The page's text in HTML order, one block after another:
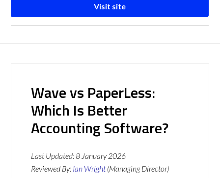
Visit site
Wave vs PaperLess:
Which Is Better
Accounting Software?
Last Updated:8 January 2026
Reviewed By: Ian Wright (Managing Director)